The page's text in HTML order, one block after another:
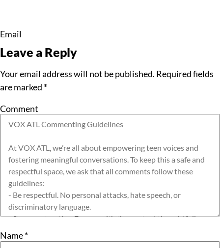
Email
Leave a Reply
Your email address will not be published. Required fields
are marked *
Comment
Name*